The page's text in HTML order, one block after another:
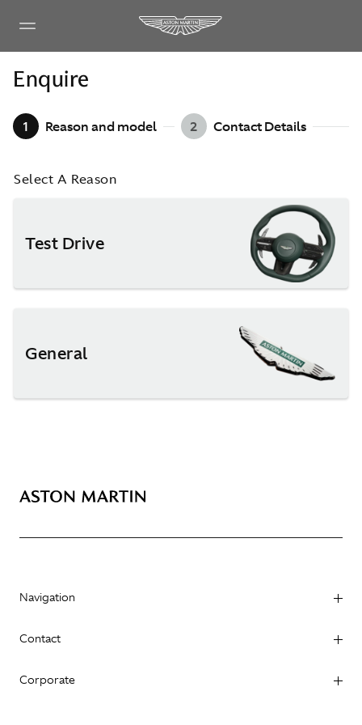
Enquire
1 Reason and model 2 Contact Details
Select A Reason
Test Drive
General
Navigation
Contact
Corporate